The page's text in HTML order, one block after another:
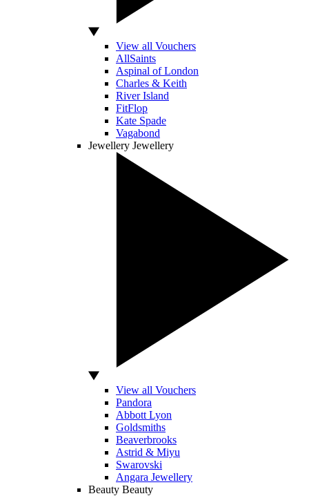
View all Vouchers
AllSaints
Aspinal of London
Charles & Keith
River Island
FitFlop
Kate Spade
Vagabond
Jewellery Jewellery
View all Vouchers
Pandora
Abbott Lyon
Goldsmiths
Beaverbrooks
Astrid & Miyu
Swarovski
Angara Jewellery
Beauty Beauty